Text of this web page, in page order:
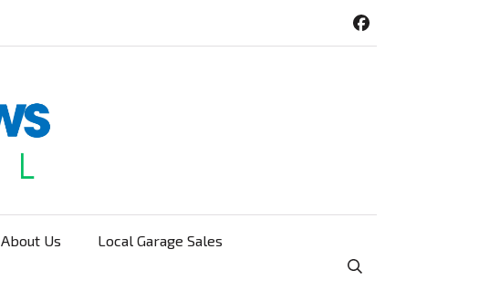
About Us Local Garage Sales
Toggle Search